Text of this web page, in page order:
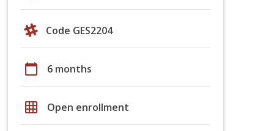
Code GES2204
calendar_today 6 months
grid_on Open enrollment